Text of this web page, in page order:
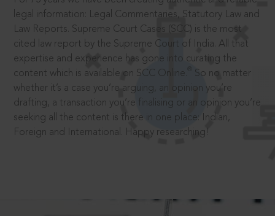
legal information: Legal Commentaries, Statutory Law and
Law Reports. Supreme Court Cases (SCC) is the most
cited law report by the Supreme Court of India. All that
expertise and experience has gone into curating the
content which is available on SCC Online.
So no matter
whether it’s a case you’re arguing, an opinion you’re
drafting, a transaction you’re finalising or an opinion you’re
seeking all the content is there in one place: Indian,
Foreign and International. Happy researching!